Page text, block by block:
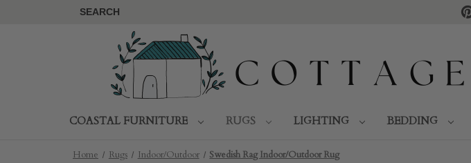
SEARCH
COASTAL FURNITURE RUGS LIGHTING BEDDING
Home Rugs Indoor/Outdoor Swedish Rag Indoor/Outdoor Rug​